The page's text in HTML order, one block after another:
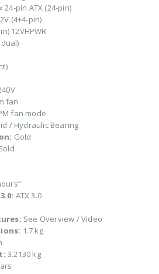
24-pin ATX (24-pin)
(4+4-pin)
12VHPWR
fan
fan mode
/ Hydraulic Bearing
Gold
ATX 3.0
See Overview / Video
1.7 kg
3.2130 kg